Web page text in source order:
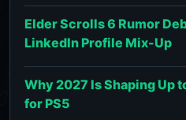
Elder Scrolls 6 Rumor
LinkedIn Profile Mix-Up
Why 2027 Is Shaping Up
for PS5